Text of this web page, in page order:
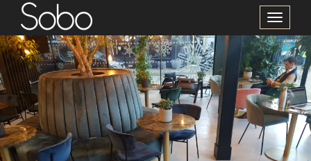
Toggle